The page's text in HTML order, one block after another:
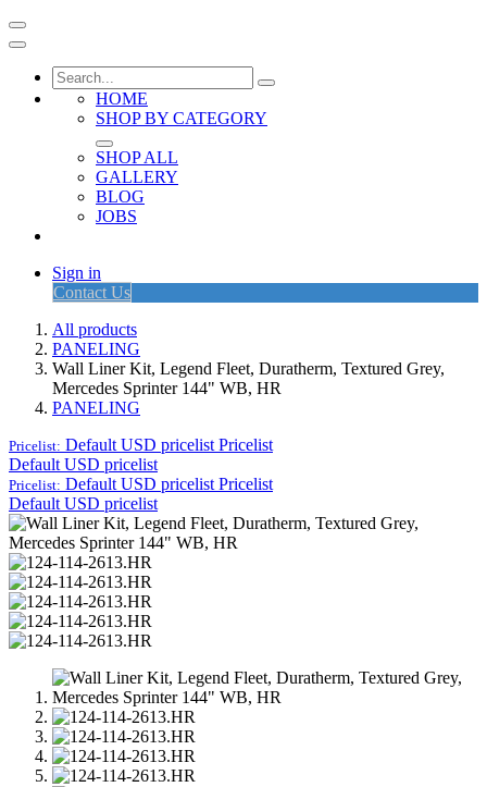
HOME
SHOP BY CATEGORY
SHOP ALL
GALLERY
BLOG
JOBS
Sign in
Contact Us
All products
PANELING
Wall Liner Kit, Legend Fleet, Duratherm, Textured Grey,
Mercedes Sprinter 144" WB, HR
PANELING
Pricelist: Default USD pricelist Pricelist
Default USD pricelist
Pricelist: Default USD pricelist Pricelist
Default USD pricelist